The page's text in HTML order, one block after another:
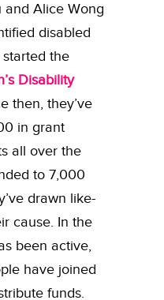
and Alice Wong
disabled
the
Disability
then, they’ve
in grant
all over the
to 7,000
drawn like-
cause. In the
been active,
have joined
funds.